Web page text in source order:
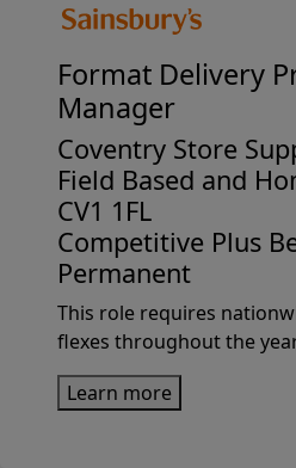
Format Delivery
Manager
Coventry Store
Field Based and
CV1 1FL
Competitive Plus
Permanent
This role requires
flexes throughout the
be in Sainsbury’s sites 2
desk-based for the rest
Learn more